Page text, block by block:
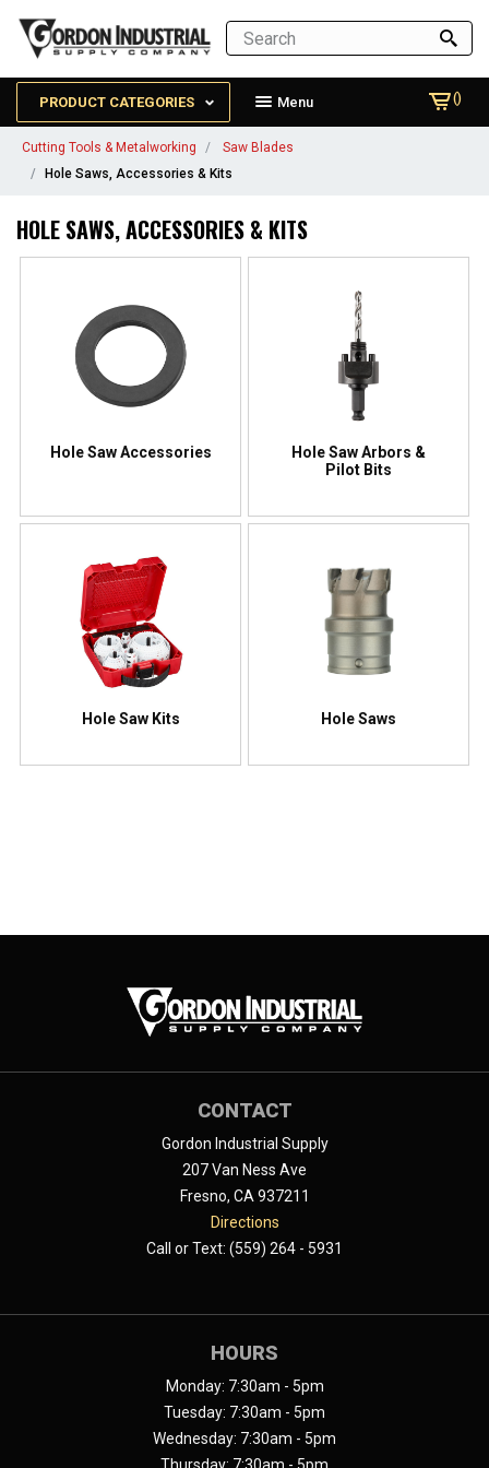
PRODUCT CATEGORIES Menu ()
Cutting Tools & Metalworking
Saw Blades
Hole Saws, Accessories & Kits
HOLE SAWS, ACCESSORIES & KITS
Hole Saw Accessories
Hole Saw Arbors &
Pilot Bits
Hole Saw Kits Hole Saws
CONTACT
Gordon Industrial Supply
207 Van Ness Ave
Fresno, CA 937211
Directions
Call or Text: (559) 264 - 5931
HOURS
Monday: 7:30am - 5pm
Tuesday: 7:30am - 5pm
Wednesday: 7:30am - 5pm